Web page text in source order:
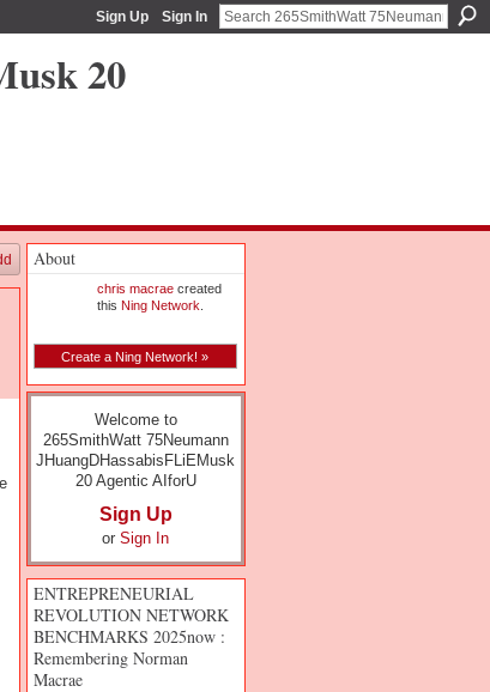
Sign Up Sign In
20
About
chris macraecreated
this Ning Network
Create a Ning Network! »
Welcome to
265SmithWatt 75Neumann
JHuangDHassabisFLiEMusk
20 Agentic AIforU
Sign Up
or Sign In
ENTREPRENEURIAL
REVOLUTION NETWORK
BENCHMARKS 2025now :
Remembering Norman
Macrae